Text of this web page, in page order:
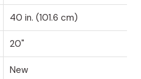
40 in. (101.6 cm)
20"
New